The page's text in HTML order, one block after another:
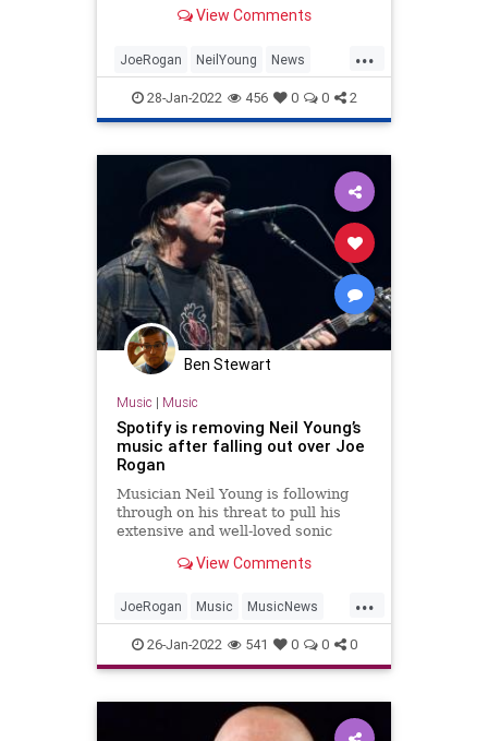
View Comments
...
JoeRogan NeilYoung News
Politics Spotify
28-Jan-2022 456 0 0 2
Ben Stewart
Music | Music
Spotify is removing Neil Young’s
music after falling out over Joe
Rogan
Musician Neil Young is following
through on his threat to pull his
extensive and well-loved sonic
a stand against the company’s
Rogan this week, accusing Spotify
of propagating Covid-19 mi
View Comments
...
JoeRogan Music MusicNews
NeilYoung Spotify
26-Jan-2022 541 0 0 0